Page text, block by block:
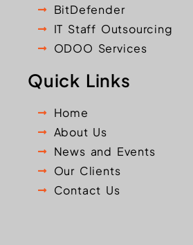
BitDefender
IT Staff Outsourcing
ODOO Services
Quick Links
Home
About Us
News and Events
Our Clients
Contact Us